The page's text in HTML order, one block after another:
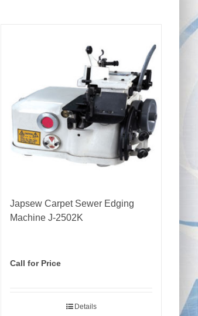
Japsew Carpet Sewer Edging
Machine J-2502K
Call for Price
Details